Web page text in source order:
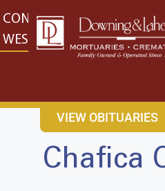
content
CONTACT US EAST: (316)
WEST: (316) 773-4553
VIEW OBITUARIES
Chafica